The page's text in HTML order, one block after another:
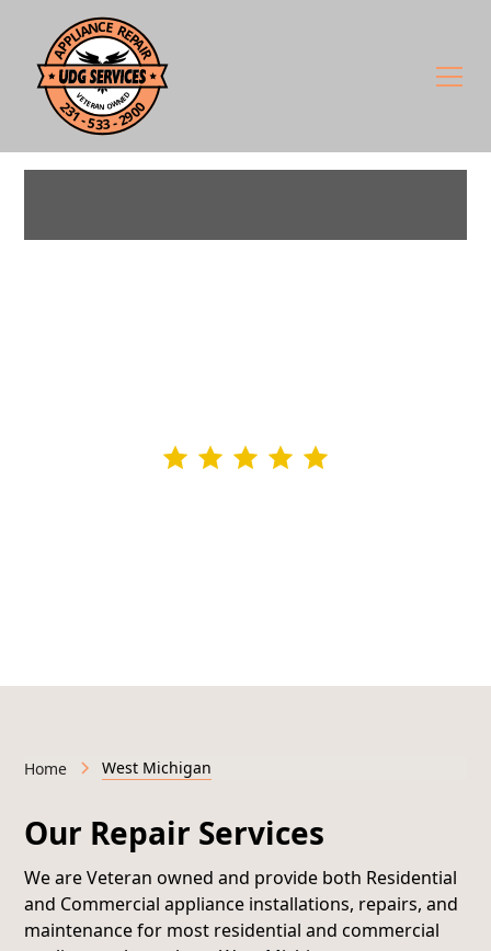
Home West Michigan
Our Repair Services
We are Veteran owned and provide both Residential
and Commercial appliance installations, repairs, and
maintenancefor most residential and commercial